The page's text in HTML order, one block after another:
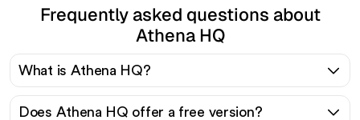
Frequently asked questions about
Athena HQ
What is Athena HQ?
Does Athena HQ offer a free version?